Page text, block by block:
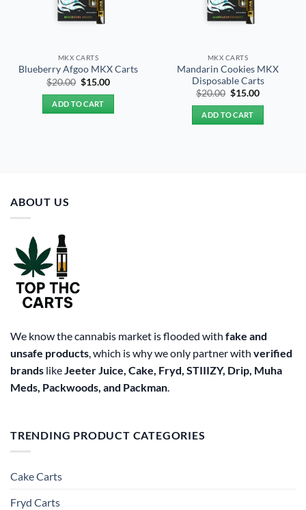
MKX CARTS
Blueberry Afgoo MKX Carts
$20.00 Original
was:
$20.00.
$15.00Current
ADD TO CART
MKX CARTS
Mandarin Cookies MKX
Disposable Carts
$20.00 Original
was:
$20.00.
$15.00Current
ADD TO CART
ABOUT US
We know the cannabis market is flooded with fake and
unsafe products, which is why we only partner with verified
brands likeJeeter Juice, Cake, Fryd, STIIIZY, Drip, Muha
Meds, Packwoods, and Packman.
TRENDING PRODUCT CATEGORIES
Cake Carts
Fryd Carts